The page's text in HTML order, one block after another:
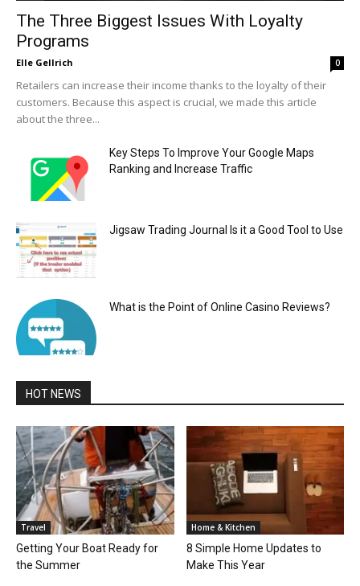
The Three Biggest Issues With Loyalty
Programs
Elle Gellrich 0
Retailers can increase their income thanks to the loyalty of their
customers. Because this aspect is crucial, we made this article
about the three...
Key Steps To Improve Your Google Maps
Ranking and Increase Traffic
Jigsaw Trading Journal Is it a Good Tool to Use
What is the Point of Online Casino Reviews?
HOT NEWS
Travel
Getting Your Boat Ready for
the Summer
Home & Kitchen
8 Simple Home Updates to
Make This Year